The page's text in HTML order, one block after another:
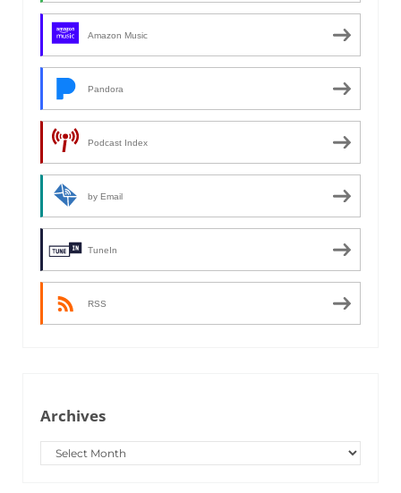
Amazon Music
Pandora
Podcast Index
by Email
TuneIn
RSS
Archives
Archives